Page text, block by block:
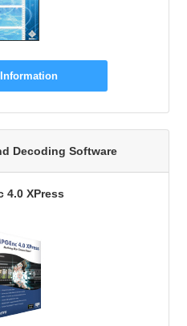
Decoding Software
4.0 XPress